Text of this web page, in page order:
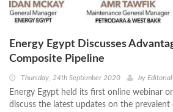
Energy Egypt Discusses
Composite Pipeline
Thursday, 24th September 2020 by Editorial
Energy Egypt held its first online webinar
discuss the latest updates on the prevalent